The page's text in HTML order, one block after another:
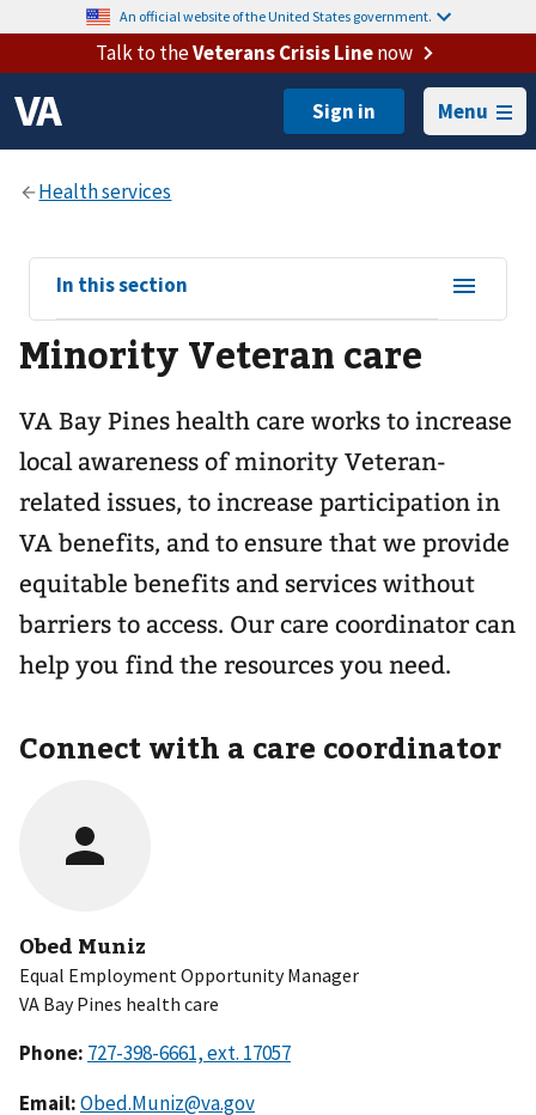
An official website of the United States government.
Talk to theVeterans Crisis Linenow
Menu
View
sub-
navigation
for
In this section
Minority Veteran care
VA Bay Pines health care works to increase
local awareness of minority Veteran-
related issues, to increase participation in
VA benefits, and to ensure that we provide
equitable benefits and services without
barriers to access. Our care coordinator can
help you find the resources you need.
Connect with a care coordinator
Obed Muniz
Equal Employment Opportunity Manager
VA Bay Pines health care
Phone:
Email:Obed.Muniz@va.gov